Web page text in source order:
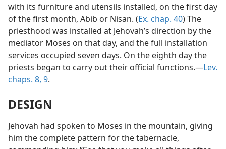
with its furniture and utensils installed, on the first day
of the first month, Abib or Nisan. (Ex. chap. 40) The
priesthood was installed at Jehovah’s direction by the
mediator Moses on that day, and the full installation
services occupied seven days. On the eighth day the
priests began to carry out their official functions.—Lev.
chaps. 8, 9.
DESIGN
Jehovah had spoken to Moses in the mountain, giving
him the complete pattern for the tabernacle,